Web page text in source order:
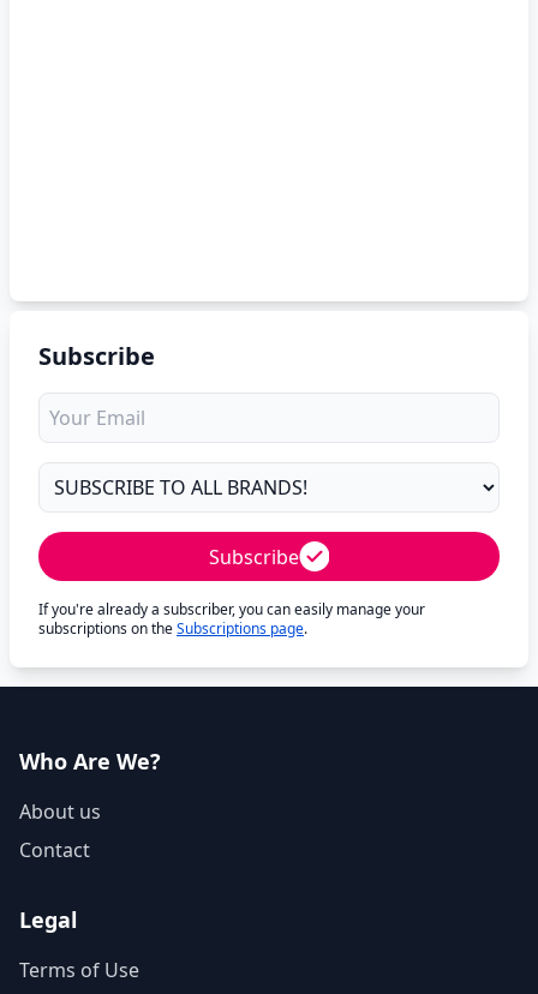
Subscribe
Subscribe
If you're already a subscriber, you can easily manage your
subscriptions on theSubscriptions page.
Who Are We?
About us
Contact
Legal
Terms of Use